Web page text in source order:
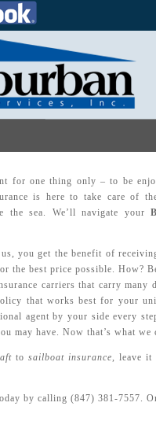
for one thing only – to be
is here to take care of
the sea. We’ll navigate your
you get the benefit of
the best price possible. How?
carriers that carry
that works best for your
agent by your side every
may have. Now that’s what we
to sailboat insurance, leave it
by calling (847) 381-7557.